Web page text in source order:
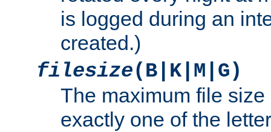
is logged during an
created.)
filesize(B|K|M|G)
The maximum file
exactly one of the